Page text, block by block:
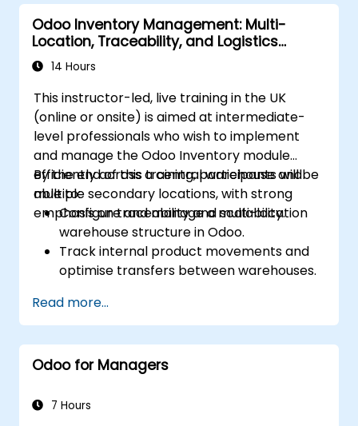
Administer the Employee and Contact
modules for improved HR and CRM
processes.
Leverage the Settings module to
and integrations.
Optimize Odoo's functionality to align with
organizational needs.
Odoo Inventory Management: Multi-
Location, Traceability, and Logistics
Optimisation
14 Hours
This instructor-led, live training in the UK
(online or onsite) is aimed at intermediate-
level professionals who wish to implement
and manage the Odoo Inventory module
efficiently across a central warehouse and
multiple secondary locations, with strong
emphasis on traceability and scalability.
By the end of this training, participants will be
able to:
Configure and manage a multi-location
warehouse structure in Odoo.
Track internal product movements and
optimise transfers between warehouses.
through reception and distribution.
Enable and manage serial number and
lot-based traceability.
Design a scalable and well-organized
practices.
Read more...
Odoo for Managers
7 Hours